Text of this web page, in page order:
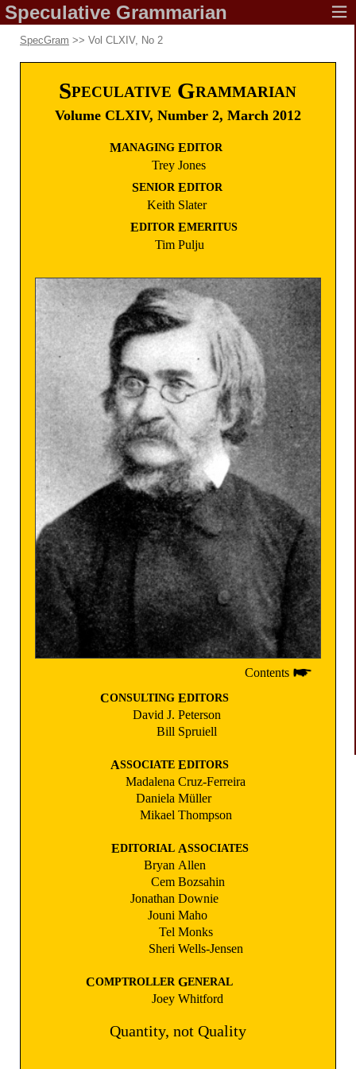
Speculative Grammarian
SpecGram >> Vol CLXIV, No 2
SPECULATIVE GRAMMARIAN
Volume CLXIV, Number 2, March 2012
MANAGING EDITOR
Trey Jones
SENIOR EDITOR
Keith Slater
EDITOR EMERITUS
Tim Pulju
Contents
CONSULTING EDITORS
David J. Peterson
Bill Spruiell
ASSOCIATE EDITORS
Madalena Cruz-Ferreira
Daniela Müller
Mikael Thompson
EDITORIAL ASSOCIATES
Bryan Allen
Cem Bozsahin
Jonathan Downie
Jouni Maho
Tel Monks
Sheri Wells-Jensen
COMPTROLLER GENERAL
Joey Whitford
Quantity, not Quality